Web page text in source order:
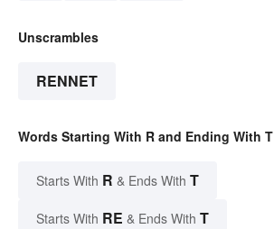
Unscrambles
RENNET
Words Starting With R and Ending With T
Starts With R & Ends With T
Starts With RE & Ends With T